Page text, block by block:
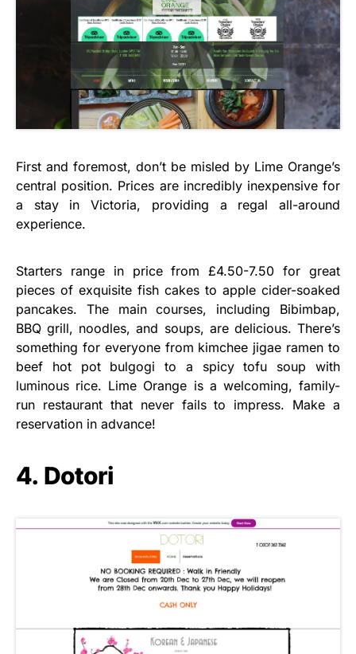
First and foremost, don’t be misled by Lime Orange’s
central position. Prices are incredibly inexpensive for
a stay in Victoria, providing a regal all-around
experience.
Starters range in price from £4.50-7.50 for great
pieces of exquisite fish cakes to apple cider-soaked
pancakes. The main courses, including Bibimbap,
BBQ grill, noodles, and soups, are delicious. There’s
something for everyone from kimchee jigae ramen to
beef hot pot bulgogi to a spicy tofu soup with
luminous rice. Lime Orange is a welcoming, family-
run restaurant that never fails to impress. Make a
reservation in advance!
4. Dotori